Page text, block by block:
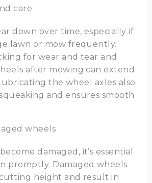
care
down over time, especially if
lawn or mow frequently.
for wear and tear and
after mowing can extend
the wheel axles also
and ensures smooth
wheels
damaged, it’s essential
promptly. Damaged wheels
height and result in